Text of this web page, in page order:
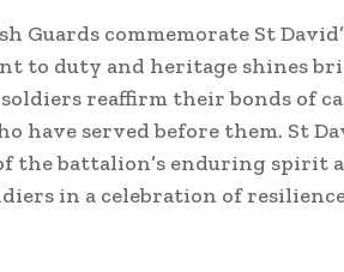
Guards commemorate St
to duty and heritage shines
reaffirm their bonds of
have served before them. St
the battalion’s enduring spirit
in a celebration of